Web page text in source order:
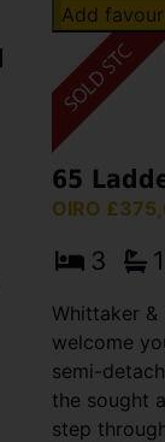
Add
65
OIRO
3 1
Whittaker
welcome
semi-
the sought
step